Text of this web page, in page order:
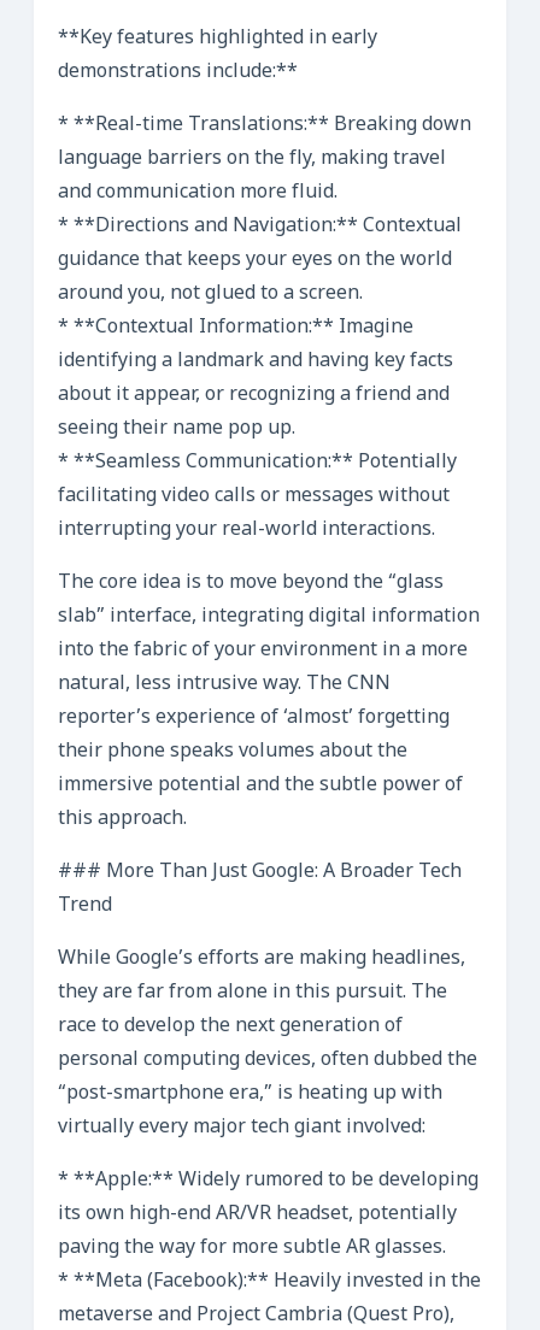
**Key features highlighted in early
demonstrations include:**
* **Real-time Translations:** Breaking down
language barriers on the fly, making travel
and communication more fluid.
* **Directions and Navigation:** Contextual
guidance that keeps your eyes on the world
around you, not glued to a screen.
* **Contextual Information:** Imagine
identifying a landmark and having key facts
about it appear, or recognizing a friend and
seeing their name pop up.
* **Seamless Communication:** Potentially
facilitating video calls or messages without
interrupting your real-world interactions.
The core idea is to move beyond the “glass
slab” interface, integrating digital information
into the fabric of your environment in a more
natural, less intrusive way. The CNN
reporter’s experience of ‘almost’ forgetting
their phone speaks volumes about the
immersive potential and the subtle power of
this approach.
### More Than Just Google: A Broader Tech
Trend
While Google’s efforts are making headlines,
they are far from alone in this pursuit. The
race to develop the next generation of
personal computing devices, often dubbed the
“post-smartphone era,” is heating up with
virtually every major tech giant involved:
* **Apple:** Widely rumored to be developing
its own high-end AR/VR headset, potentially
paving the way for more subtle AR glasses.
* **Meta (Facebook):** Heavily invested in the
metaverse and Project Cambria (Quest Pro),